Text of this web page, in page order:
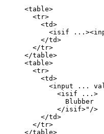
<table>
  <tr>
    <td>
<isif
    </td>
  </tr>
</table>
<table>
  <tr>
    <td>
<input ...
        <isif ...>
          Blubber
        </isif>"/>
    </td>
  </tr>